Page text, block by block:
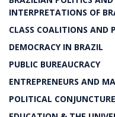
INTERPRETATIONS OF
CLASS COALITIONS AND
DEMOCRACY IN BRAZIL
PUBLIC BUREAUCRACY
ENTREPRENEURS AND
POLITICAL CONJUNCTURE